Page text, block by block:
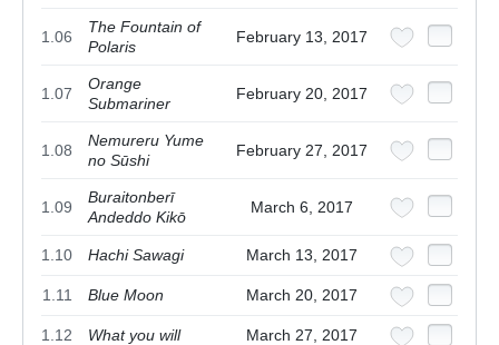
1.06
The Fountain of
Polaris
February 13, 2017
1.07
Orange
Submariner
February 20, 2017
1.08
Nemureru Yume
no Sūshi
February 27, 2017
1.09
Buraitonberī
Andeddo Kikō
March 6, 2017
1.10 Hachi Sawagi March 13, 2017
1.11 Blue Moon March 20, 2017
1.12 What you will March 27, 2017